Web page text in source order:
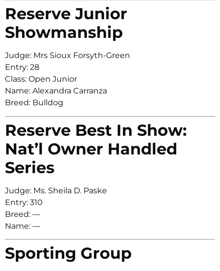
Reserve Junior
Showmanship
Judge: Mrs Sioux Forsyth-Green
Entry: 28
Class: Open Junior
Name: Alexandra Carranza
Breed: Bulldog
Reserve Best In Show:
Nat’l Owner Handled
Series
Judge: Ms. Sheila D. Paske
Entry: 310
Breed: —
Name: —
Sporting Group